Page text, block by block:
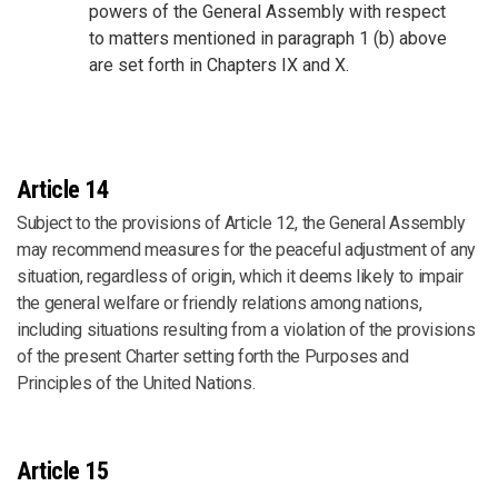
powers of the General Assembly with respect
to matters mentioned in paragraph 1 (b) above
are set forth in Chapters IX and X.
Article 14
Subject to the provisions of Article 12, the General Assembly
may recommend measures for the peaceful adjustment of any
situation, regardless of origin, which it deems likely to impair
the general welfare or friendly relations among nations,
including situations resulting from a violation of the provisions
of the present Charter setting forth the Purposes and
Principles of the United Nations.
Article 15